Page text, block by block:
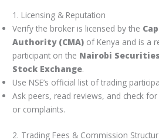
1. Licensing & Reputation
Verify the broker is licensed by the
Authority (CMA) of Kenya and is a
participant on the Nairobi
Stock Exchange.
Use NSE’s official list of trading
Ask peers, read reviews, and check
or complaints.
2. Trading Fees & Commission